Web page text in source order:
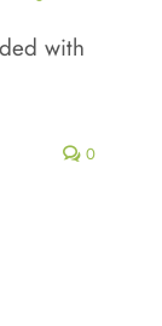
with
0